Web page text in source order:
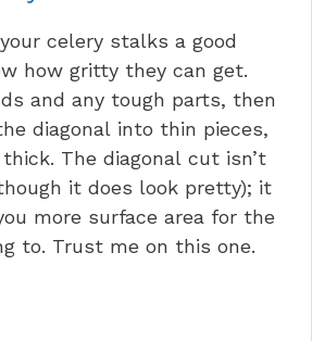
celery stalks a good
how gritty they can get.
and any tough parts, then
diagonal into thin pieces,
The diagonal cut isn’t
it does look pretty); it
more surface area for the
to. Trust me on this one.